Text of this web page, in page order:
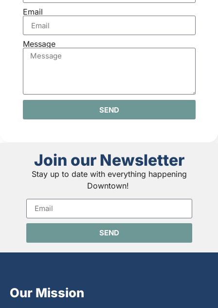
Email
Message
SEND
Join our Newsletter
Stay up to date with everything happening
Downtown!
SEND
Our Mission